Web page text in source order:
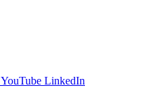
YouTube LinkedIn